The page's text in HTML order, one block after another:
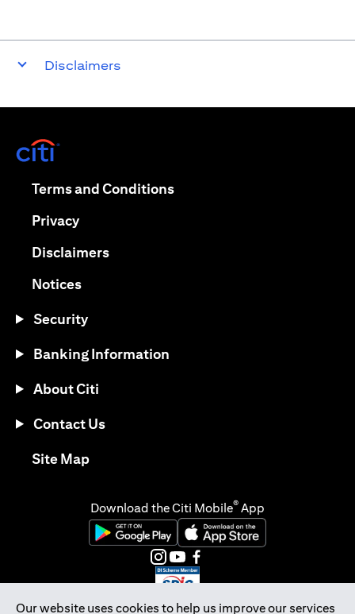
Disclaimers
Our website uses cookies to help us improve our services
Terms and Conditionsopens in a new tab
Privacyopens in a new tab
Disclaimersopens in a new tab
Noticesopens in a new tab
Security
Banking Information
About Citi
Contact Us
Site Mapopens in a new tab
Download the Citi Mobile® App
opens in a new tabopens in a new tab
opens in a new tab
opens in a new tab
opens in a new tab
opens in a new tab